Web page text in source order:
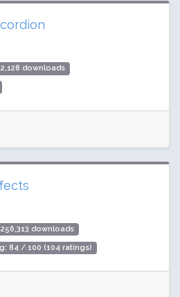
2,128 downloads
256,313 downloads
84 / 100 (104 ratings)